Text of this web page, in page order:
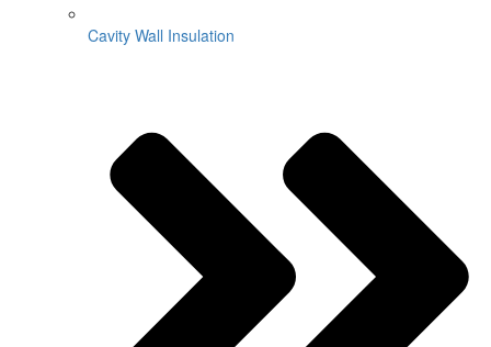
Cavity Wall Insulation